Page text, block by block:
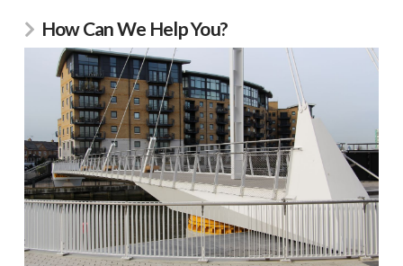
How Can We Help You?